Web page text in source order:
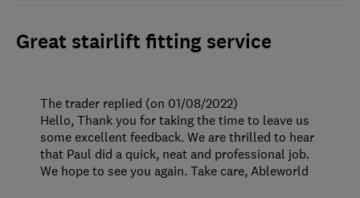
Great stairlift fitting service
The trader replied (on 01/08/2022)
Hello, Thank you for taking the time to leave us
some excellent feedback. We are thrilled to hear
that Paul did a quick, neat and professional job.
We hope to see you again. Take care, Ableworld